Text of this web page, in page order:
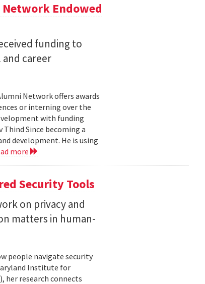
Network Endowed
funding to
career
Network offers awards
or interning over the
with funding
Thind Since becoming a
development. He is using
more
Security Tools
on privacy and
matters in human-
people navigate security
Institute for
her research connects